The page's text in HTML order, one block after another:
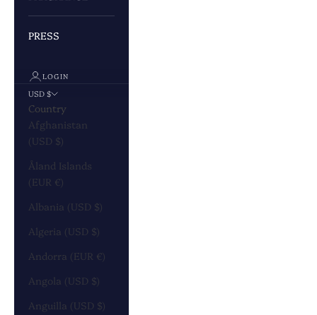
PRESS
LOGIN
USD $
Country
Afghanistan
(USD $)
Åland Islands
(EUR €)
Albania (USD $)
Algeria (USD $)
Andorra (EUR €)
Angola (USD $)
Anguilla (USD $)